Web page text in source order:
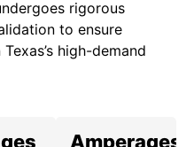
rigorous
to ensure
high-demand
Amperages